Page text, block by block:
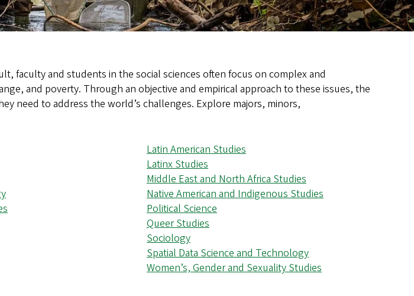
faculty and students in the social sciences often focus on complex and
and poverty. Through an objective and empirical approach to these issues, the
need to address the world’s challenges. Explore majors, minors,
Latin American Studies
Latinx Studies
Middle East and North Africa Studies
Native American and Indigenous Studies
Political Science
Queer Studies
Sociology
Spatial Data Science and Technology
Women’s, Gender and Sexuality Studies